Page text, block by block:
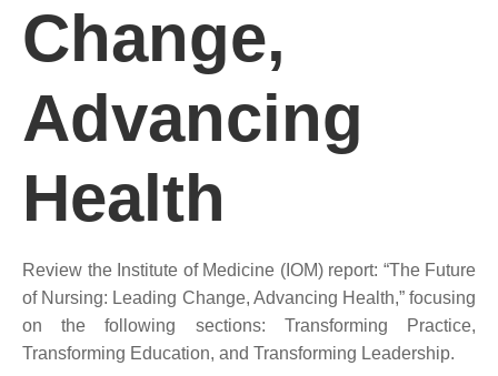
Change,
Advancing
Health
Review the Institute of Medicine (IOM) report: “The Future
of Nursing: Leading Change, Advancing Health,” focusing
on the following sections: Transforming Practice,
Transforming Education, and Transforming Leadership.